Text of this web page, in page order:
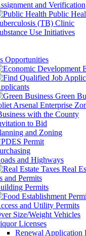
and Verification
Public
(TB) Clinic
Use Initiatives
Opportunities
Green
Arsenal Enterprise
with the County
to Bid
and Zoning
Permit
and Highways
Real
and Permits
Permits
and Utility Permits
Size/Weight Vehicles
Licenses
Renewal Application